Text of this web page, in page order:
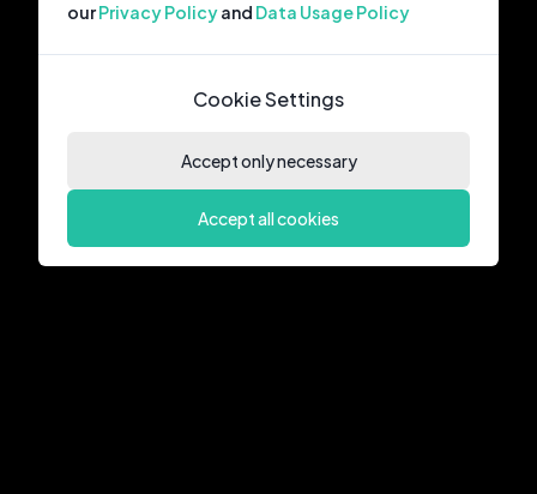
ourPrivacy Policyand Data Usage Policy
Cookie Settings
Accept only necessary
Accept all cookies